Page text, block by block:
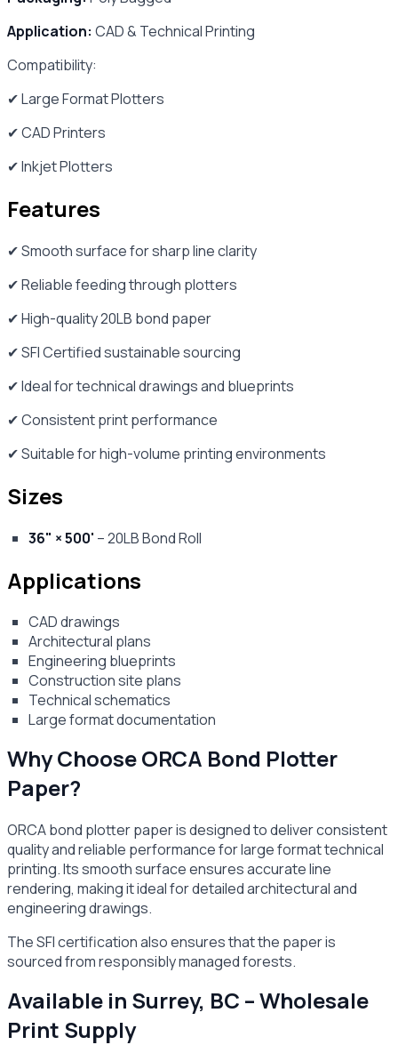
Application: CAD & Technical Printing
Compatibility:
✔ Large Format Plotters
✔ CAD Printers
✔ Inkjet Plotters
Features
✔ Smooth surface for sharp line clarity
✔ Reliable feeding through plotters
✔ High-quality 20LB bond paper
✔ SFI Certified sustainable sourcing
✔ Ideal for technical drawings and blueprints
✔ Consistent print performance
✔ Suitable for high-volume printing environments
Sizes
36" × 500' – 20LB Bond Roll
Applications
CAD drawings
Architectural plans
Engineering blueprints
Construction site plans
Technical schematics
Large format documentation
Why Choose ORCA Bond Plotter
Paper?
ORCA bond plotter paper is designed to deliver consistent
quality and reliable performance for large format technical
printing. Its smooth surface ensures accurate line
rendering, making it ideal for detailed architectural and
engineering drawings.
The SFI certification also ensures that the paper is
sourced from responsibly managed forests.
Available in Surrey, BC – Wholesale
Print Supply